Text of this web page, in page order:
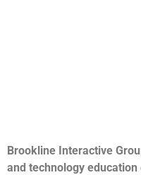
Brookline Interactive
and technology